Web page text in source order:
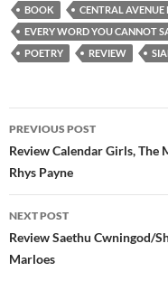
BOOK
CENTRAL AVENUE
EVERY WORD YOU CANNOT
POETRY
REVIEW
Post
navigation
PREVIOUS POST
Review Calendar Girls,
Rhys Payne
NEXT POST
Review Saethu Cwningod/
Marloes